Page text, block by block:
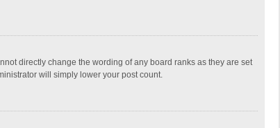
directly change the wording of any board ranks as they are set
will simply lower your post count.